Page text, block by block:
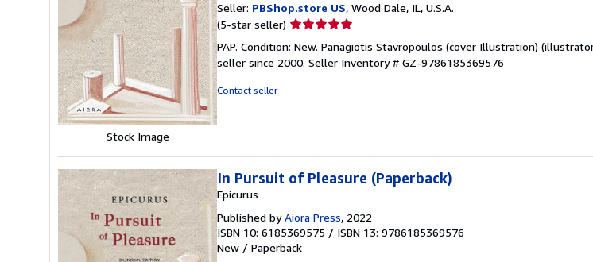
Stock Image
Seller: PBShop.store US, Wood Dale, IL, U.S.A.
(5-star seller) Seller
5
out
PAP. Condition: New. Panagiotis Stavropoulos (cover Illustration)
seller since 2000. Seller Inventory # GZ-9786185369576
Contact seller
In Pursuit of Pleasure (Paperback)
Epicurus
Published byAiora Press, 2022
ISBN 10: 6185369575 / ISBN 13: 9786185369576
New / Paperback